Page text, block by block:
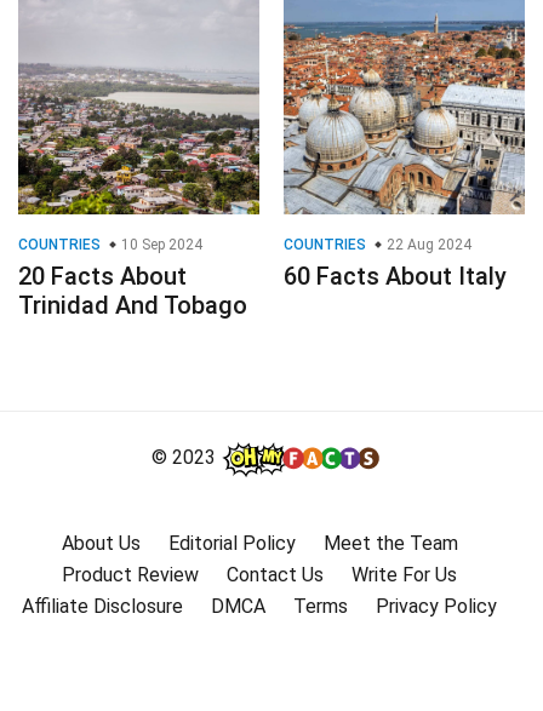
COUNTRIES 10 Sep 2024
20 Facts About
Trinidad And Tobago
COUNTRIES 22 Aug 2024
60 Facts About Italy
© 2023
About Us Editorial Policy
Meet the Team
Product Review
Contact Us
Write For Us
Affiliate Disclosure
DMCA Terms Privacy Policy